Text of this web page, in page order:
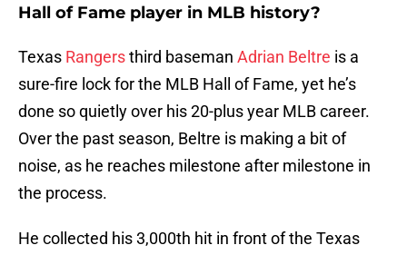
Hall of Fame player in MLB history?
Texas Rangersthird baseman Adrian Beltre is a
sure-fire lock for the MLB Hall of Fame, yet he’s
done so quietly over his 20-plus year MLB career.
Over the past season, Beltre is making a bit of
noise, as he reaches milestone after milestone in
the process.
He collected his 3,000th hit in front of the Texas